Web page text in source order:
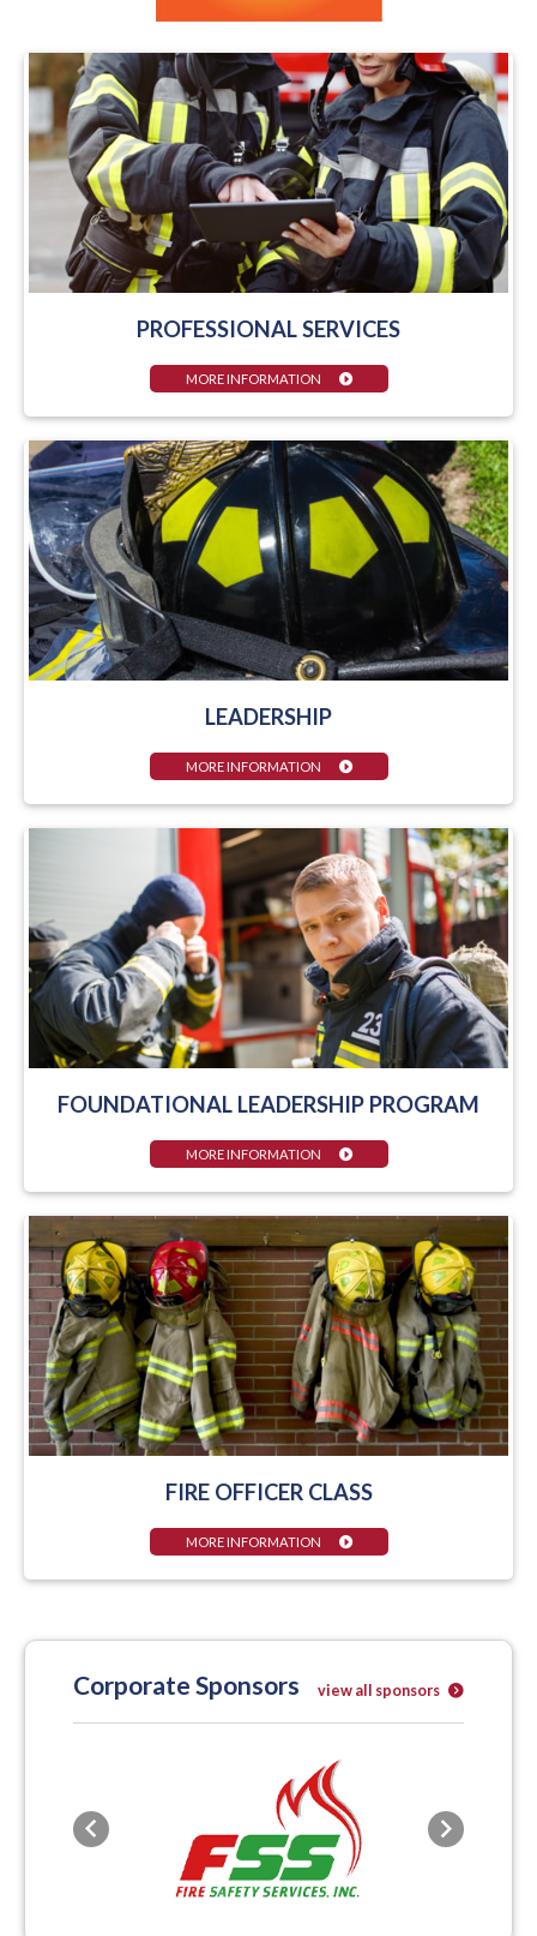
PROFESSIONAL SERVICES
MORE INFORMATION
LEADERSHIP
MORE INFORMATION
FOUNDATIONAL LEADERSHIP PROGRAM
MORE INFORMATION
FIRE OFFICER CLASS
MORE INFORMATION
Corporate Sponsors view all sponsors
Previous Next